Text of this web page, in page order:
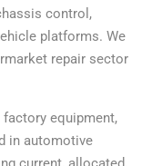
control,
platforms. We
repair sector
equipment,
in automotive